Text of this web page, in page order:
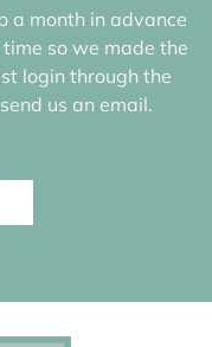
a month in advance
so we made the
login through the
us an email.